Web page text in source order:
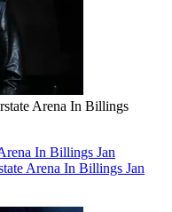
Arena In Billings
In Billings Jan
Arena In Billings Jan